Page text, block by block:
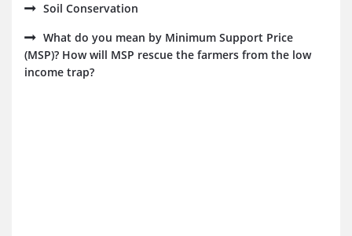
Soil Conservation
What do you mean by Minimum Support Price
(MSP)? How will MSP rescue the farmers from the low
income trap?